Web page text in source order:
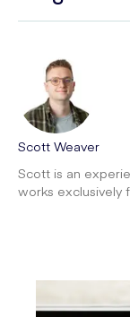
Scott Weaver
Scott is an
works exclusively